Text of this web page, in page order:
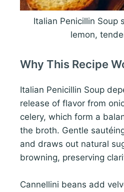
Italian Penicillin Soup
lemon,
Why This Recipe
Italian Penicillin Soup
release of flavor from
celery, which form a
the broth. Gentle
and draws out natural
browning, preserving
Cannellini beans add